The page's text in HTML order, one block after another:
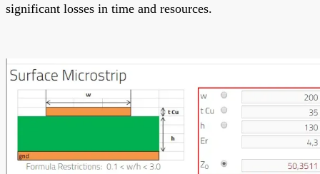
significant losses in time and resources.